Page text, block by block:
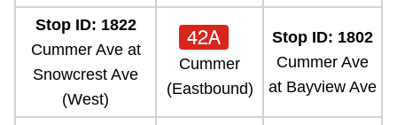
Stop ID: 1822
Cummer Ave at
Snowcrest Ave
(West)
42A
Cummer
(Eastbound)
Stop ID: 1802
Cummer Ave
at Bayview Ave